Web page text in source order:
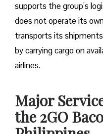
supports the group’s
does not operate its
transports its
by carrying cargo on
airlines.
Major
the 2GO